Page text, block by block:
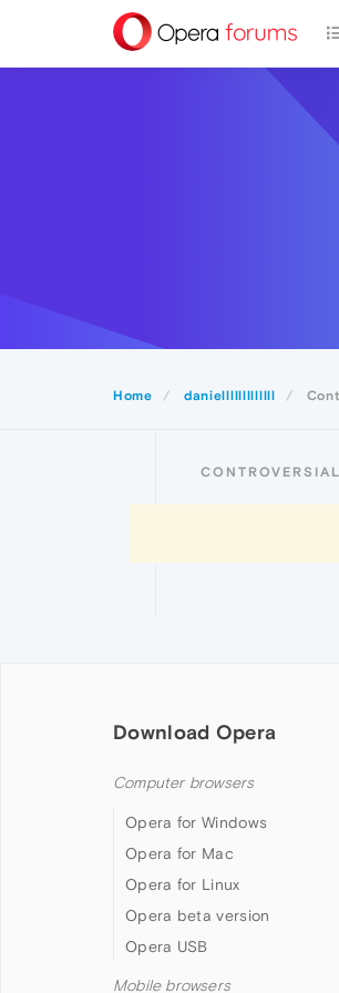
Home danielllllllllllll
Download Opera
Computer browsers
Opera for Windows
Opera for Mac
Opera for Linux
Opera beta version
Opera USB
Mobile browsers